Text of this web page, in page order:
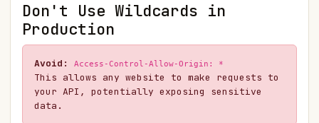
Don't Use Wildcards in
Production
Avoid: Access-Control-Allow-Origin: *
This allows any website to make requests to
your API, potentially exposing sensitive
data.